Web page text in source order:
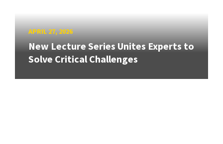
APRIL 27, 2026
New Lecture Series Unites Experts to
Solve Critical Challenges